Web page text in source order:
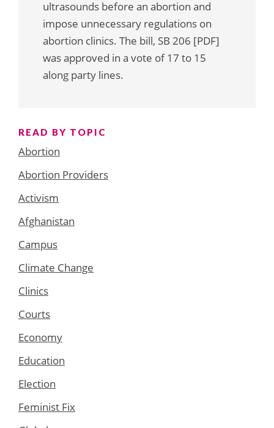
ultrasounds before an abortion and
impose unnecessary regulations on
abortion clinics. The bill, SB 206 [PDF]
was approved in a vote of 17 to 15
along party lines.
READ BY TOPIC
Abortion
Abortion Providers
Activism
Afghanistan
Campus
Climate Change
Clinics
Courts
Economy
Education
Election
Feminist Fix